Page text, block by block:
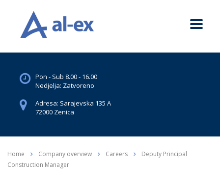
Pon - Sub 8.00 - 16.00
Nedjelja: Zatvoreno
Adresa: Sarajevska 135 A
72000 Zenica
Home Company overview Careers
Deputy Principal
Construction Manager